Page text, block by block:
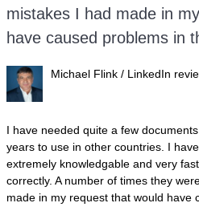
mistakes I had made in
have caused problems in
Michael Flink / LinkedIn
I have needed quite a few
years to use in other countries. I
extremely knowledgable and very
correctly. A number of times they
made in my request that would have